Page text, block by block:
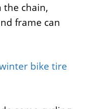
the chain,
frame can
bike tire